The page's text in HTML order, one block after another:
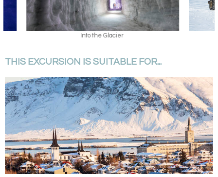
Into the Glacier
THIS EXCURSION IS SUITABLE FOR...